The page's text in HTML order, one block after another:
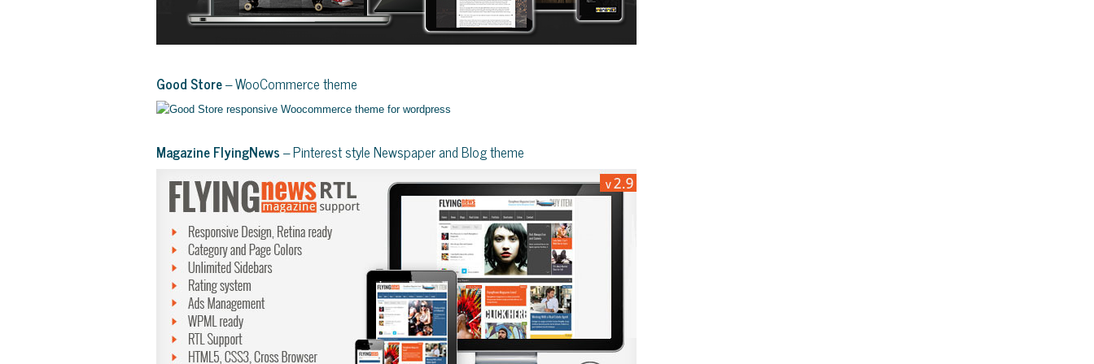
Good Store– WooCommerce theme
Magazine FlyingNews– Pinterest style Newspaper and Blog theme